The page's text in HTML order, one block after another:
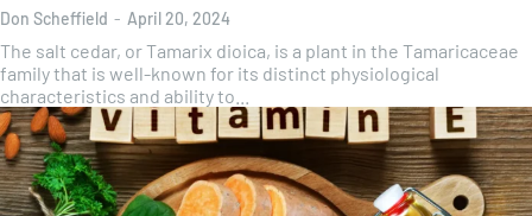
Don Scheffield - April 20, 2024
The salt cedar, or Tamarix dioica, is a plant in the Tamaricaceae
family that is well-known for its distinct physiological
characteristics and ability to...